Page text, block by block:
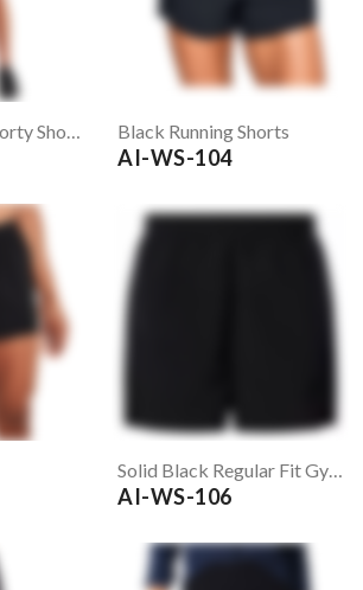
Black Mid Rise Sporty Shorts Black Running Shorts
AI-WS-104
Solid Black Regular Fit Gym Shorts
AI-WS-106